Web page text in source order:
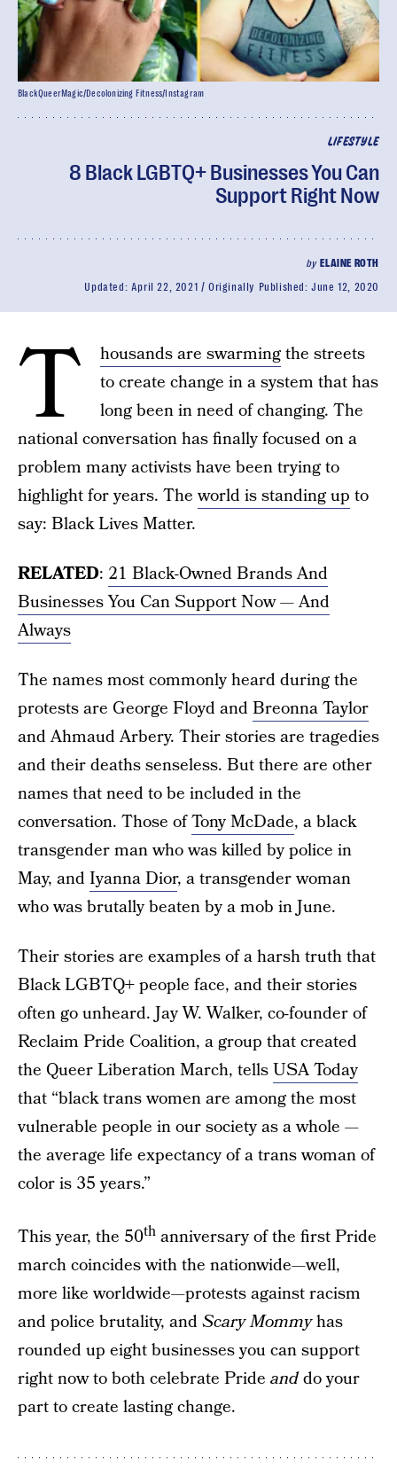
LIFESTYLE
8 Black LGBTQ+ Businesses You Can
Support Right Now
by ELAINE ROTH
Updated: April 22, 2021 Originally Published:June 12, 2020
BlackQueerMagic/Decolonizing Fitness/Instagram
T housands are swarmingthe streets
to create change in a system that has
long been in need of changing. The
national conversation has finally focused on a
problem many activists have been trying to
highlight for years. Theworld is standing up to
say: Black Lives Matter.
RELATED: 21 Black-Owned Brands And
Businesses You Can Support Now — And
Always
The names most commonly heard during the
protests are George Floyd andBreonna Taylor
and Ahmaud Arbery. Their stories are tragedies
and their deaths senseless. But there are other
names that need to be included in the
conversation. Those ofTony McDade, a black
transgender man who was killed by police in
May, andIyanna Dior, a transgender woman
who was brutally beaten by a mob in June.
Their stories are examples of a harsh truth that
Black LGBTQ+ people face, and their stories
often go unheard. Jay W. Walker, co-founder of
Reclaim Pride Coalition, a group that created
the Queer Liberation March, tellsUSA Today
that “black trans women are among the most
vulnerable people in our society as a whole —
the average life expectancy of a trans woman of
color is 35 years.”
This year, the 50th anniversary of the first Pride
march coincides with the nationwide—well,
more like worldwide—protests against racism
and police brutality, andScary Mommyhas
rounded up eight businesses you can support
right now to both celebrate Pride anddo your
part to create lasting change.